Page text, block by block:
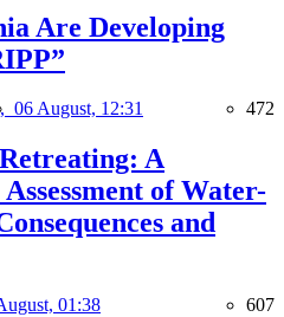
Are Developing
06 August, 12:31 472
A
of Water-
and
01:38 607